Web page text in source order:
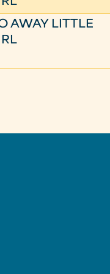
AWAY LITTLE